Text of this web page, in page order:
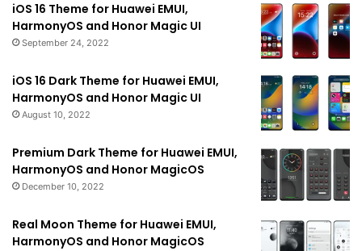
iOS 16 Theme for Huawei EMUI,
HarmonyOS and Honor Magic UI
September 24, 2022
iOS 16 Dark Theme for Huawei EMUI,
HarmonyOS and Honor Magic UI
August 10, 2022
Premium Dark Theme for Huawei EMUI,
HarmonyOS and Honor MagicOS
December 10, 2022
Real Moon Theme for Huawei EMUI,
HarmonyOS and Honor MagicOS